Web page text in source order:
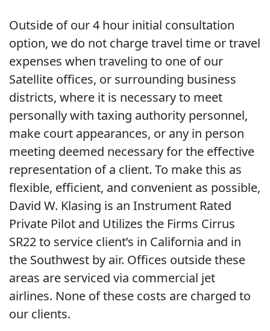
Outside of our 4 hour initial consultation
option, we do not charge travel time or travel
expenses when traveling to one of our
Satellite offices, or surrounding business
districts, where it is necessary to meet
personally with taxing authority personnel,
make court appearances, or any in person
meeting deemed necessary for the effective
representation of a client. To make this as
flexible, efficient, and convenient as possible,
David W. Klasing is an Instrument Rated
Private Pilot and Utilizes the Firms Cirrus
SR22 to service client’s in California and in
the Southwest by air. Offices outside these
areas are serviced via commercial jet
airlines. None of these costs are charged to
our clients.